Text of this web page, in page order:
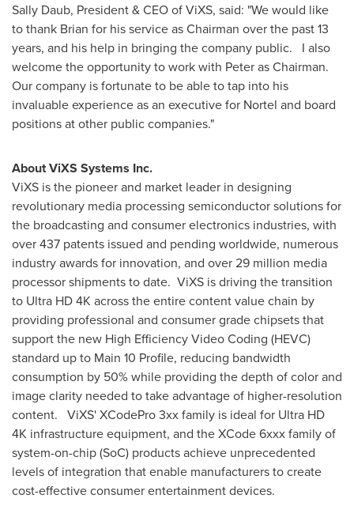
Sally Daub, President & CEO of ViXS, said: "We would like
to thank Brian for his service as Chairman over the past 13
years, and his help in bringing the company public. I also
welcome the opportunity to work with Peter as Chairman.
Our company is fortunate to be able to tap into his
invaluable experience as an executive for Nortel and board
positions at other public companies."
About ViXS Systems Inc.
ViXS is the pioneer and market leader in designing
revolutionary media processing semiconductor solutions for
the broadcasting and consumer electronics industries, with
over 437 patents issued and pending worldwide, numerous
industry awards for innovation, and over 29 million media
processor shipments to date. ViXS is driving the transition
to Ultra HD 4K across the entire content value chain by
providing professional and consumer grade chipsets that
support the new High Efficiency Video Coding (HEVC)
standard up to Main 10 Profile, reducing bandwidth
consumption by 50% while providing the depth of color and
image clarity needed to take advantage of higher-resolution
content. ViXS' XCodePro 3xx family is ideal for Ultra HD
4K infrastructure equipment, and the XCode 6xxx family of
system-on-chip (SoC) products achieve unprecedented
levels of integration that enable manufacturers to create
cost-effective consumer entertainment devices.